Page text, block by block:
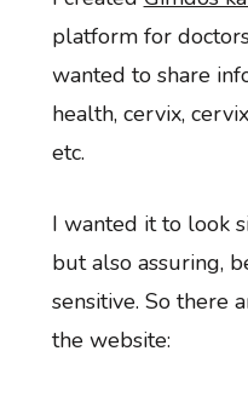
platform for
wanted to share
health, cervix,
etc.
I wanted it to look
but also assuring,
sensitive. So there
the website: